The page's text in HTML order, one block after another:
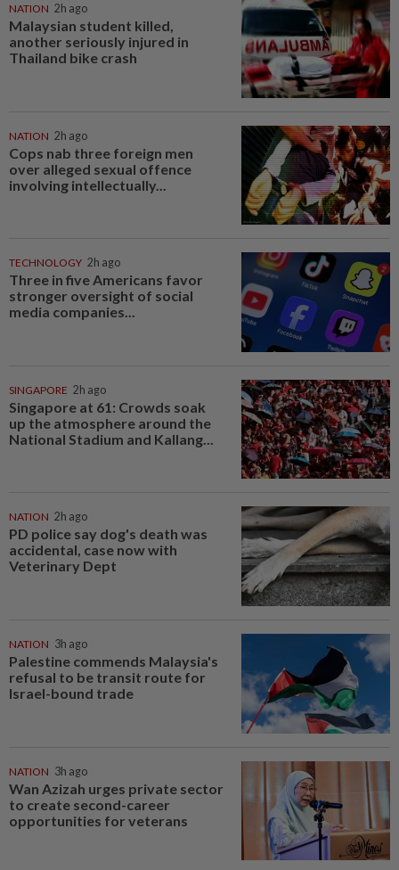
NATION 2h ago
Malaysian student killed,
another seriously injured in
Thailand bike crash
NATION 2h ago
Cops nab three foreign men
over alleged sexual offence
involving intellectually...
TECHNOLOGY 2h ago
Three in five Americans favor
stronger oversight of social
media companies...
SINGAPORE 2h ago
Singapore at 61: Crowds soak
up the atmosphere around the
National Stadium and Kallang...
NATION 2h ago
PD police say dog's death was
accidental, case now with
Veterinary Dept
NATION 3h ago
Palestine commends Malaysia's
refusal to be transit route for
Israel-bound trade
NATION 3h ago
Wan Azizah urges private sector
to create second-career
opportunities for veterans